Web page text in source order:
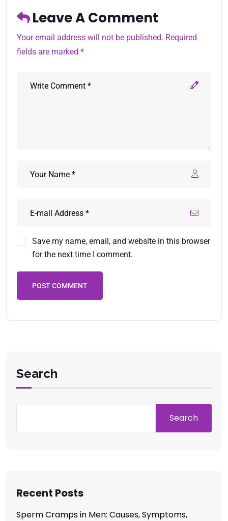
Leave A Comment
Your email address will not be published. Required
fields are marked *
Save my name, email, and website in this browser
for the next time I comment.
POST COMMENT
Search
Search
Recent Posts
Sperm Cramps in Men: Causes, Symptoms,